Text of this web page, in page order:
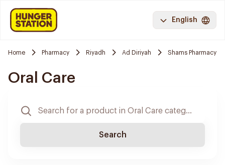
English
Home Pharmacy Riyadh Ad Diriyah Shams Pharmacy
Oral Care
Search